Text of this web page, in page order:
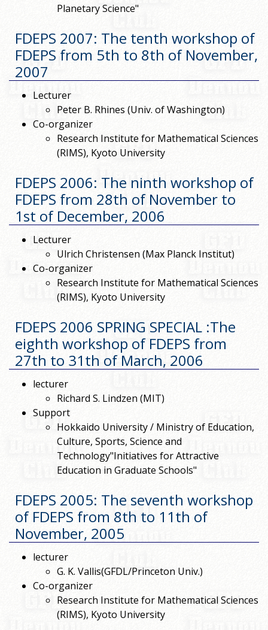
Planetary Science"
FDEPS 2007: The tenth workshop of
FDEPS from 5th to 8th of November,
2007
Lecturer
Peter B. Rhines (Univ. of Washington)
Co-organizer
Research Institute for Mathematical Sciences
(RIMS), Kyoto University
FDEPS 2006: The ninth workshop of
FDEPS from 28th of November to
1st of December, 2006
Lecturer
Ulrich Christensen (Max Planck Institut)
Co-organizer
Research Institute for Mathematical Sciences
(RIMS), Kyoto University
FDEPS 2006 SPRING SPECIAL :The
eighth workshop of FDEPS from
27th to 31th of March, 2006
lecturer
Richard S. Lindzen (MIT)
Support
Hokkaido University / Ministry of Education,
Culture, Sports, Science and
Technology"Initiatives for Attractive
Education in Graduate Schools"
FDEPS 2005: The seventh workshop
of FDEPS from 8th to 11th of
November, 2005
lecturer
G. K. Vallis(GFDL/Princeton Univ.)
Co-organizer
Research Institute for Mathematical Sciences
(RIMS), Kyoto University